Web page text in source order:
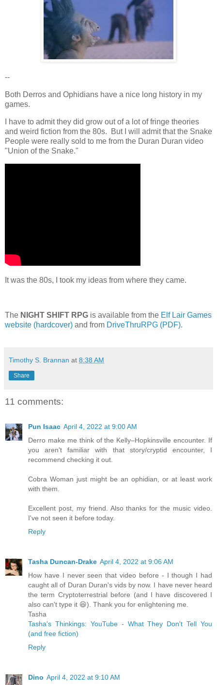
--
Both Derros and Ophidians have a nice long history in my
games.
I have to admit they did grow out of a lot of fringe theories
and weird fiction from the 80s. But I will admit that the Snake
People were really sold to me from the Duran Duran video
"Union of the Snake."
It was the 80s, I took my ideas from where they came.
The NIGHT SHIFT RPG is available from the Elf Lair Games
website (hardcover) and from DriveThruRPG (PDF).
Timothy S. Brannan at 8:38 AM
Share
11 comments:
Pun Isaac April 4, 2022 at 9:00 AM
Derro make me think of the Kelly–Hopkinsville encounter. If
you aren't familiar with that story/cryptid encounter, I
recommend checking it out.
Cobra Woman just might be an ophidian, or at least work
with them.
Excellent post, my friend. Also thanks for the music video.
I've not seen it before today.
Reply
Tasha Duncan-Drake April 4, 2022 at 9:06 AM
How have I never seen that video before - I though I had
caught all of Duran Duran's vids by now. I have never heard
the term Cryptoterrestrial before (and I have discovered I
also can't type it 😆). Thank you for enlightening me.
Tasha
Tasha's Thinkings: YouTube - What They Don't Tell You
(and free fiction)
Reply
Dino April 4, 2022 at 9:10 AM